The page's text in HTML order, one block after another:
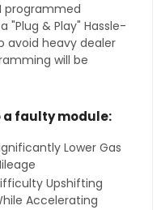
programmed
& Play" Hassle-
avoid heavy dealer
will be
a faulty module:
Lower Gas
Upshifting
Accelerating